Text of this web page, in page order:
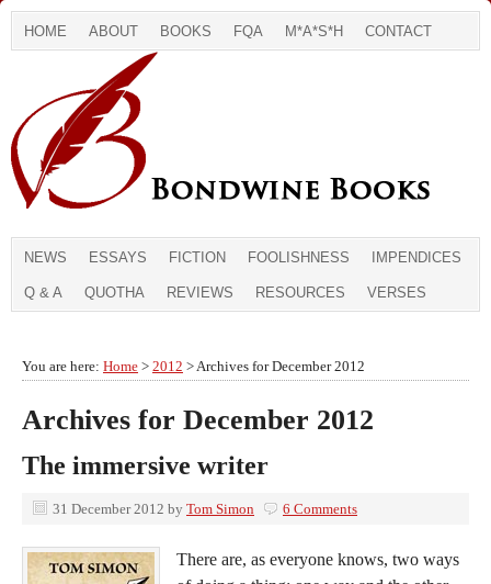
HOME ABOUT BOOKS FQA M*A*S*H CONTACT
NEWS ESSAYS FICTION FOOLISHNESS IMPENDICES
Q & A QUOTHA REVIEWS RESOURCES VERSES
You are here: Home > 2012 > Archives for December 2012
Archives for December 2012
The immersive writer
31 December 2012 by Tom Simon 6 Comments
There are, as everyone knows, two ways